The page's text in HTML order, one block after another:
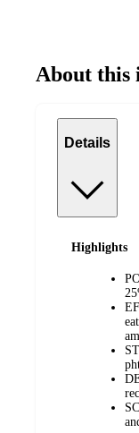
About this
Details
Highlights